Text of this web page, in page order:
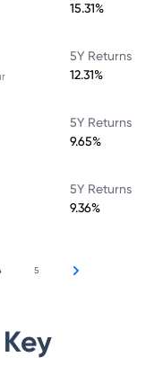
15.31%
5Y Returns
12.31%
5Y Returns
9.65%
5Y Returns
9.36%
5
Key